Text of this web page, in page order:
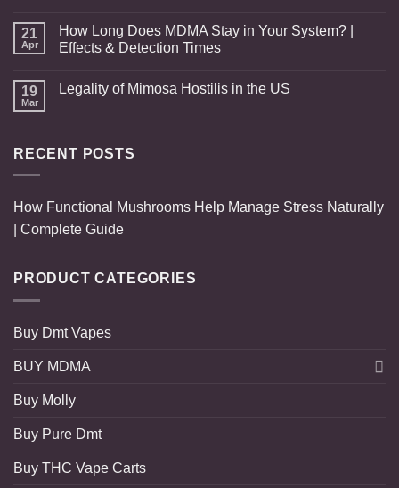
21
Apr
How Long Does MDMA Stay in Your System? |
Effects & Detection Times
19
Mar
Legality of Mimosa Hostilis in the US
RECENT POSTS
How Functional Mushrooms Help Manage Stress Naturally
| Complete Guide
PRODUCT CATEGORIES
Buy Dmt Vapes
BUY MDMA
Buy Molly
Buy Pure Dmt
Buy THC Vape Carts